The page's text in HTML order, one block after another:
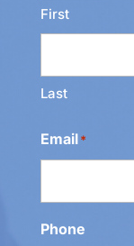
First
Last
Email *
Phone